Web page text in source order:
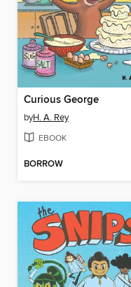
Curious George
byH. A. Rey
EBOOK
BORROW